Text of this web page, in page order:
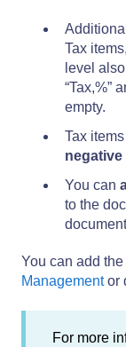
Tax
level
“Tax,%”
empty.
Tax items
negative
You can
to the
You can add
Managementor
For more